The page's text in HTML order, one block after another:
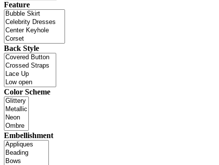
Feature
Back Style
Color Scheme
Embellishment